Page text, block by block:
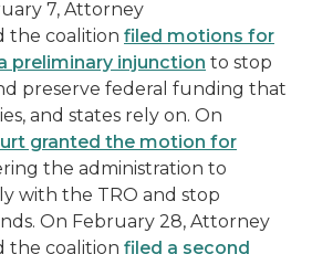
7, Attorney
the coalition filed motions for
preliminary injunction to stop
preserve federal funding that
and states rely on. On
granted the motion for
the administration to
with the TRO and stop
On February 28, Attorney
the coalition filed a second